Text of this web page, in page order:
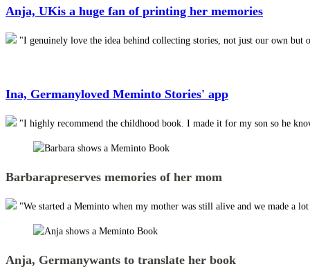
Anja, UKis a huge fan of printing her memories
"I genuinely love the idea behind collecting stories, not just our own but
Ina, Germanyloved Meminto Stories' app
"I highly recommend the childhood book. I made it for my son so he
Barbarapreserves memories of her mom
"We started a Meminto when my mother was still alive and we made a
Anja, Germanywants to translate her book